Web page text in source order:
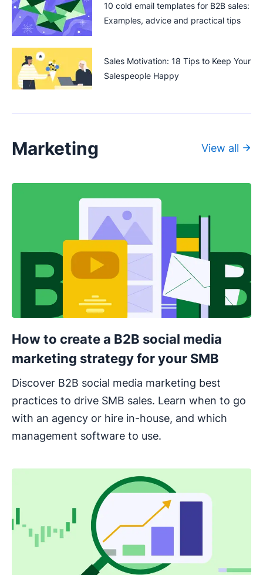
10 cold email templates for B2B sales:
Examples, advice and practical tips
Sales Motivation: 18 Tips to Keep Your
Salespeople Happy
Marketing View all
How to create a B2B social media
marketing strategy for your SMB
Discover B2B social media marketing best
practices to drive SMB sales. Learn when to go
with an agency or hire in-house, and which
management software to use.